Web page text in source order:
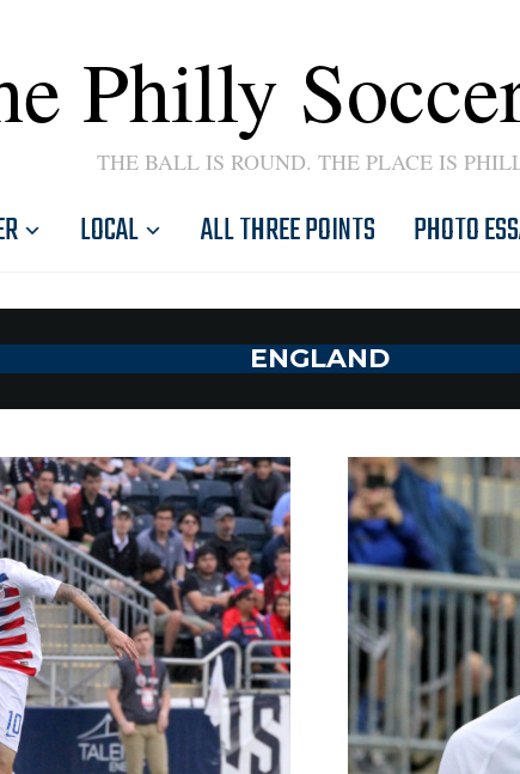
Philly
THE BALL IS ROUND. THE PLACE IS
LOCAL ALL THREE POINTS PHOTO
ENGLAND